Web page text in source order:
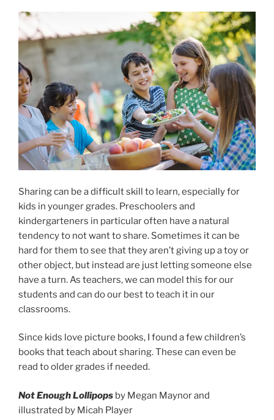
Sharing can be a difficult skill to learn, especially for
kids in younger grades. Preschoolers and
kindergarteners in particular often have a natural
tendency to not want to share. Sometimes it can be
hard for them to see that they aren’t giving up a toy or
other object, but instead are just letting someone else
have a turn. As teachers, we can model this for our
students and can do our best to teach it in our
classrooms.
Since kids love picture books, I found a few children’s
books that teach about sharing. These can even be
read to older grades if needed.
Not Enough Lollipops by Megan Maynor and
illustrated by Micah Player